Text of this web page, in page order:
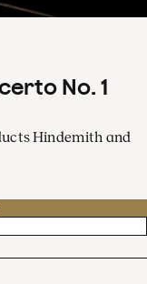
No. 1
Hindemith and